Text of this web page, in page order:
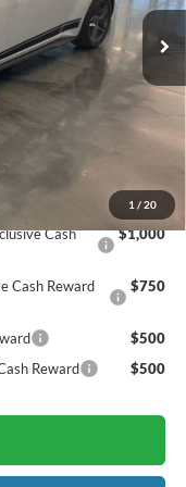
1 / 20
Ext.$62,085
-$4,924
-$1,000
Cash
$1,000
Cash Reward
$750
$500
Reward
$500